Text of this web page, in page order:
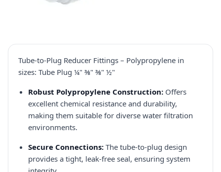
Tube-to-Plug Reducer Fittings – Polypropylene in
sizes: Tube Plug ¼" ⅜" ⅜" ½"
Robust Polypropylene Construction: Offers
excellent chemical resistance and durability,
making them suitable for diverse water filtration
environments.​
Secure Connections: The tube-to-plug design
provides a tight, leak-free seal, ensuring system